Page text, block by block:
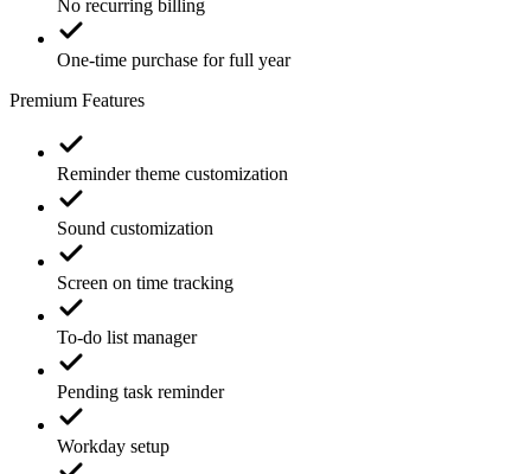
No recurring billing
One-time purchase for full year
Premium Features
Reminder theme customization
Sound customization
Screen on time tracking
To-do list manager
Pending task reminder
Workday setup